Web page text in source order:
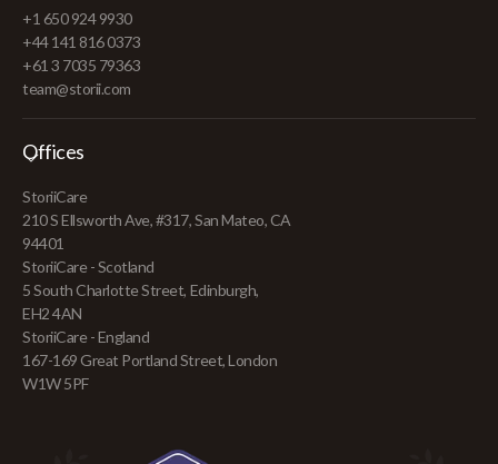
+1 650 924 9930
+44 141 816 0373
+61 3 7035 79363
team@storii.com
Offices
StoriiCare
210 S Ellsworth Ave, #317, San Mateo, CA
94401
StoriiCare - Scotland
5 South Charlotte Street, Edinburgh,
EH2 4AN
StoriiCare - England
167-169 Great Portland Street, London
W1W 5PF